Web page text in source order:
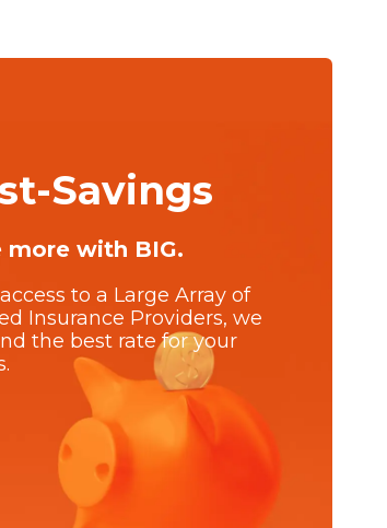
Savings
more with BIG.
to a Large Array of
Insurance Providers, we
the best rate for your